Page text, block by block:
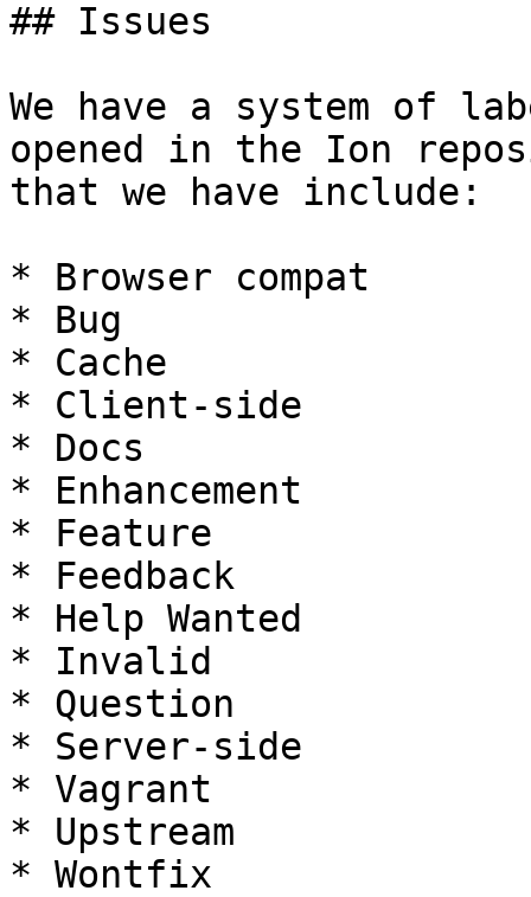
## Issues
We have a system of
opened in the Ion
that we have include:
* Browser compat
* Bug
* Cache
* Client-side
* Docs
* Enhancement
* Feature
* Feedback
* Help Wanted
* Invalid
* Question
* Server-side
* Vagrant
* Upstream
* Wontfix